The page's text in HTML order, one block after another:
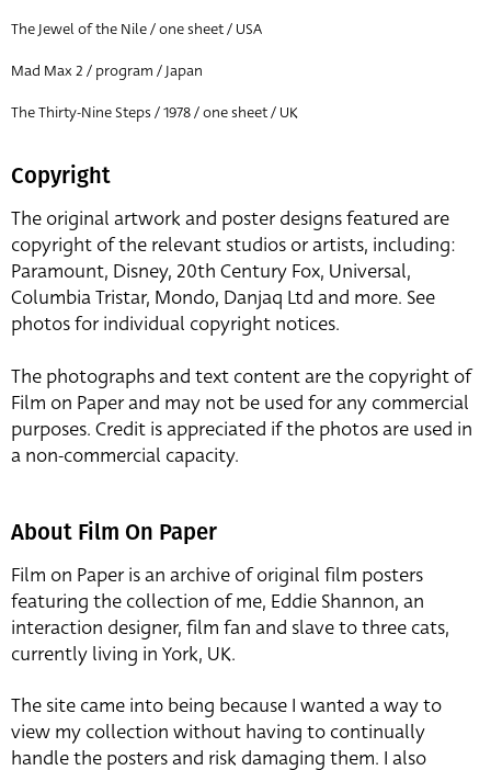
The Jewel of the Nile / one sheet / USA
Mad Max 2 / program / Japan
The Thirty-Nine Steps / 1978 / one sheet / UK
Copyright
The original artwork and poster designs featured are
copyright of the relevant studios or artists, including:
Paramount, Disney, 20th Century Fox, Universal,
Columbia Tristar, Mondo, Danjaq Ltd and more. See
photos for individual copyright notices.
The photographs and text content are the copyright of
Film on Paper and may not be used for any commercial
purposes. Credit is appreciated if the photos are used in
a non-commercial capacity.
About Film On Paper
Film on Paper is an archive of original film posters
featuring the collection of me, Eddie Shannon, an
interaction designer, film fan and slave to three cats,
currently living in York, UK.
The site came into being because I wanted a way to
view my collection without having to continually
handle the posters and risk damaging them. I also